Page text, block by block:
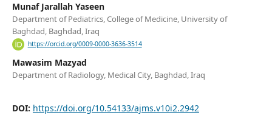
Munaf Jarallah Yaseen
Department of Pediatrics, College of Medicine, University of
Baghdad, Baghdad, Iraq
https://orcid.org/0009-0000-3636-3514
Mawasim Mazyad
Department of Radiology, Medical City, Baghdad, Iraq
DOI: https://doi.org/10.54133/ajms.v10i2.2942